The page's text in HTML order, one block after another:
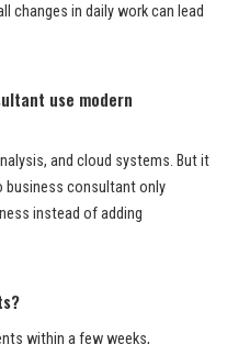
changes in daily work can lead
use modern
and cloud systems. But it
business consultant only
instead of adding
within a few weeks,